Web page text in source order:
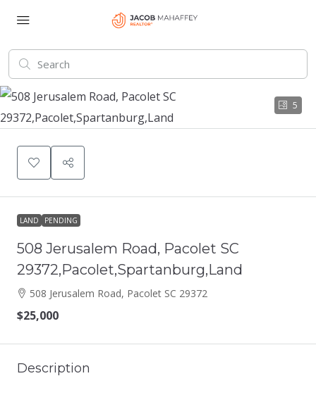
5
LAND PENDING
508 Jerusalem Road, Pacolet SC
29372,Pacolet,Spartanburg,Land
508 Jerusalem Road, Pacolet SC 29372
$25,000
Description